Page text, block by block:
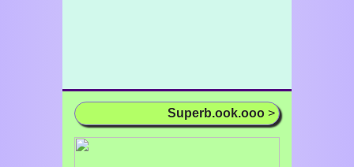
Superb.ook.ooo >